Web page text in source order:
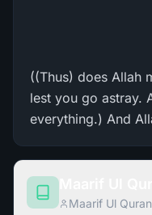
((Thus) does Allah
lest you go astray.
everything.) And
Maarif Ul Quran